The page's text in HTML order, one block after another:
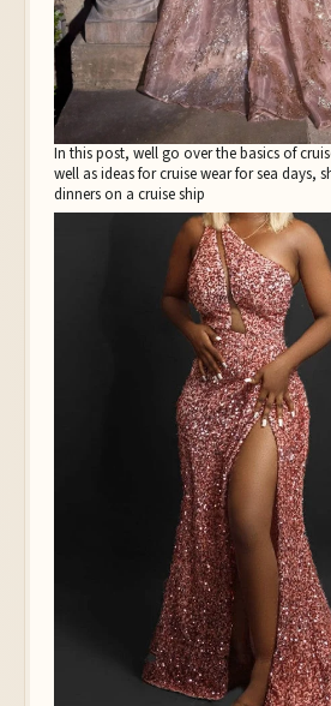
In this post, well go over the basics of
well as ideas for cruise wear for sea days,
dinners on a cruise ship